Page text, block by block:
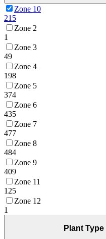
Zone 10
215
Zone 2
1
Zone 3
49
Zone 4
198
Zone 5
374
Zone 6
435
Zone 7
477
Zone 8
484
Zone 9
409
Zone 11
125
Zone 12
1
Plant Type